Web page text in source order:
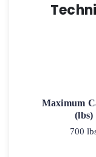
Maximum
(lbs)
700